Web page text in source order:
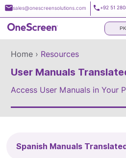
Skip
to
content
sales@onescreensolutions.com +92 51
PK
Home › Resources
User Manuals
Access User Manuals in Your
Spanish Manuals